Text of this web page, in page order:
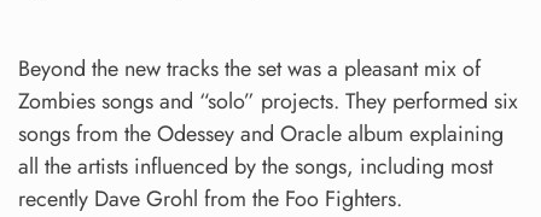
Beyond the new tracks the set was a pleasant mix of
Zombies songs and “solo” projects. They performed six
songs from the Odessey and Oracle album explaining
all the artists influenced by the songs, including most
recently Dave Grohl from the Foo Fighters.